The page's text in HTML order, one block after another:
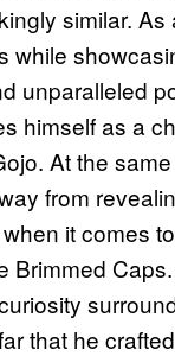
similar. As
while
unparalleled
himself as a
At the
from
it comes
Brimmed
that he